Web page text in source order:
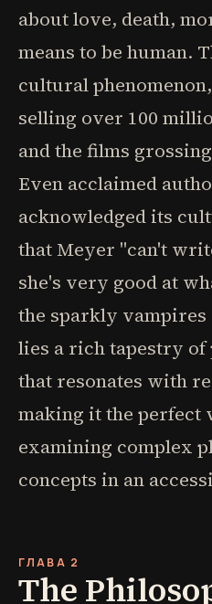
about love, death,
means to be human.
cultural
selling over 100
and the films
Even acclaimed
acknowledged its
that Meyer "can't
she's very good at
the sparkly vampires
lies a rich tapestry of
that resonates with
making it the perfect
examining complex
concepts in an
ГЛАВА 2
The